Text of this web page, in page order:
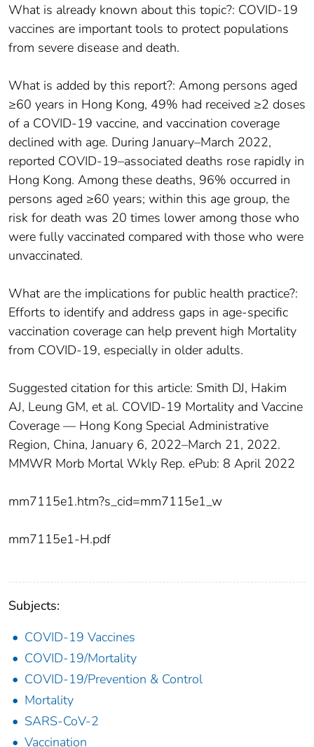
What is already known about this topic?: COVID-19
vaccines are important tools to protect populations
from severe disease and death.
What is added by this report?: Among persons aged
≥60 years in Hong Kong, 49% had received ≥2 doses
of a COVID-19 vaccine, and vaccination coverage
declined with age. During January–March 2022,
reported COVID-19–associated deaths rose rapidly in
Hong Kong. Among these deaths, 96% occurred in
persons aged ≥60 years; within this age group, the
risk for death was 20 times lower among those who
were fully vaccinated compared with those who were
unvaccinated.
What are the implications for public health practice?:
Efforts to identify and address gaps in age-specific
vaccination coverage can help prevent high Mortality
from COVID-19, especially in older adults.
Suggested citation for this article: Smith DJ, Hakim
AJ, Leung GM, et al. COVID-19 Mortality and Vaccine
Coverage — Hong Kong Special Administrative
Region, China, January 6, 2022–March 21, 2022.
MMWR Morb Mortal Wkly Rep. ePub: 8 April 2022
mm7115e1.htm?s_cid=mm7115e1_w
mm7115e1-H.pdf
Subjects:
COVID-19 Vaccines
COVID-19/Mortality
COVID-19/Prevention & Control
Mortality
SARS-CoV-2
Vaccination